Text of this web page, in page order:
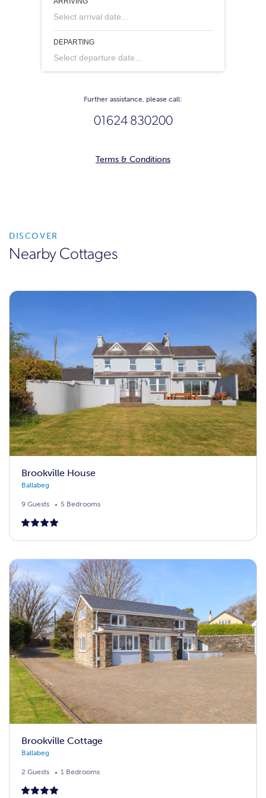
Select arrival date...
DEPARTING
Select departure date...
Further assistance, please call:
01624 830200
Terms & Conditions
DISCOVER
Nearby Cottages
Brookville House
Ballabeg
9 Guests 5 Bedrooms
Brookville Cottage
Ballabeg
2 Guests 1 Bedrooms